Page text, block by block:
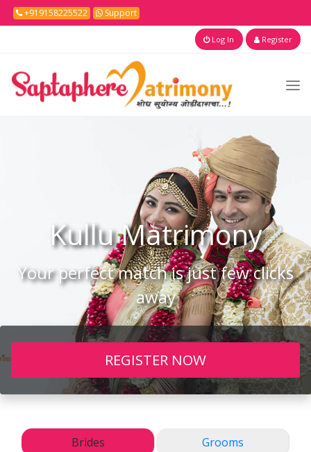
+919158225522 Support
Log In Register
KulluMatrimony
Your perfect match is just few clicks
away
REGISTER NOW
Brides Grooms